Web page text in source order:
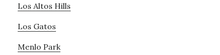
Los Altos Hills
Los Gatos
Menlo Park